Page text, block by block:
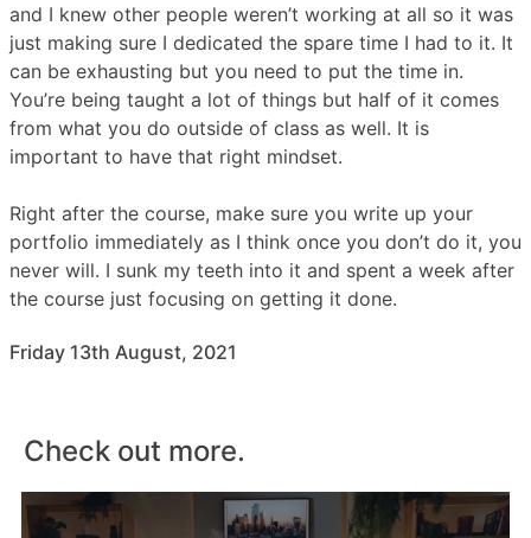
and I knew other people weren’t working at all so it was
just making sure I dedicated the spare time I had to it. It
can be exhausting but you need to put the time in.
You’re being taught a lot of things but half of it comes
from what you do outside of class as well. It is
important to have that right mindset.
Right after the course, make sure you write up your
portfolio immediately as I think once you don’t do it, you
never will. I sunk my teeth into it and spent a week after
the course just focusing on getting it done.
Friday 13th August, 2021
Check out more.